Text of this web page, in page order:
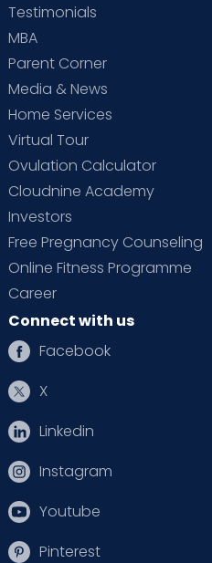
Testimonials
MBA
Parent Corner
Media & News
Home Services
Virtual Tour
Ovulation Calculator
Cloudnine Academy
Investors
Free Pregnancy Counseling
Online Fitness Programme
Career
Connect with us
Facebook
X
Linkedin
Instagram
Youtube
Pinterest